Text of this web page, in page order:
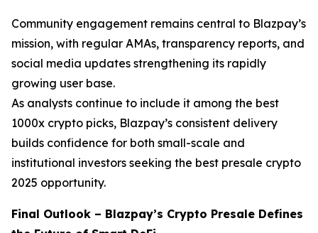
Community engagement remains central to Blazpay’s
mission, with regular AMAs, transparency reports, and
social media updates strengthening its rapidly
growing user base.
As analysts continue to include it among the best
1000x crypto picks, Blazpay’s consistent delivery
builds confidence for both small-scale and
institutional investors seeking the best presale crypto
2025 opportunity.
Final Outlook – Blazpay’s Crypto Presale Defines